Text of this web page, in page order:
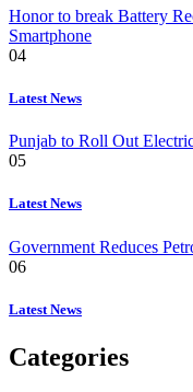
Honor to break Battery
Smartphone
04
Latest News
Punjab to Roll Out
05
Latest News
Government Reduces
06
Latest News
Categories